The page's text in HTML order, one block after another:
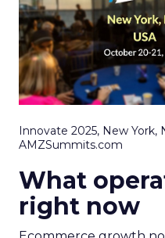
Innovate 2025, New York,
AMZSummits.com
What
right now